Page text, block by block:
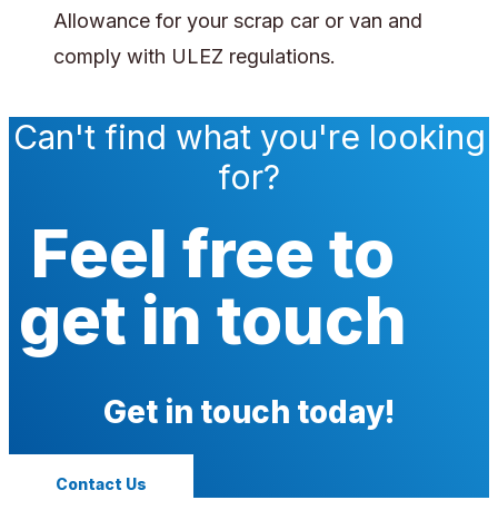
Allowance for your scrap car or van and
comply with ULEZ regulations.
Can't find what you're looking
for?
Feel free to
get in touch
Get in touch today!
Contact Us